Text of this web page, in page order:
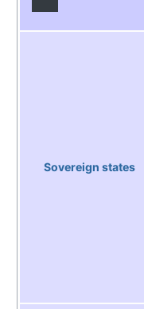
Sovereign states